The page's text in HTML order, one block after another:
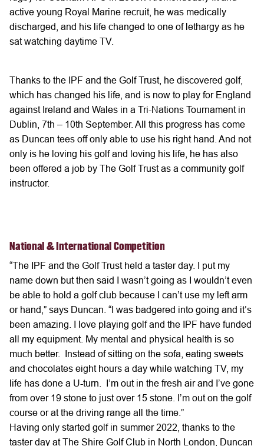
active young Royal Marine recruit, he was medically
discharged, and his life changed to one of lethargy as he
sat watching daytime TV.
Thanks to the IPF and the Golf Trust, he discovered golf,
which has changed his life, and is now to play for England
against Ireland and Wales in a Tri-Nations Tournament in
Dublin, 7th – 10th September. All this progress has come
as Duncan tees off only able to use his right hand. And not
only is he loving his golf and loving his life, he has also
been offered a job by The Golf Trust as a community golf
instructor.
National & International Competition
“The IPF and the Golf Trust held a taster day. I put my
name down but then said I wasn’t going as I wouldn’t even
be able to hold a golf club because I can’t use my left arm
or hand,” says Duncan. “I was badgered into going and it’s
been amazing. I love playing golf and the IPF have funded
all my equipment. My mental and physical health is so
much better. Instead of sitting on the sofa, eating sweets
and chocolates eight hours a day while watching TV, my
life has done a U-turn. I’m out in the fresh air and I’ve gone
from over 19 stone to just over 15 stone. I’m out on the golf
course or at the driving range all the time.”
Having only started golf in summer 2022, thanks to the
taster day at The Shire Golf Club in North London, Duncan